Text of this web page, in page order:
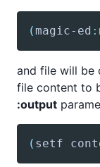
(magic-ed
and file will be
file content to
:output
( setf